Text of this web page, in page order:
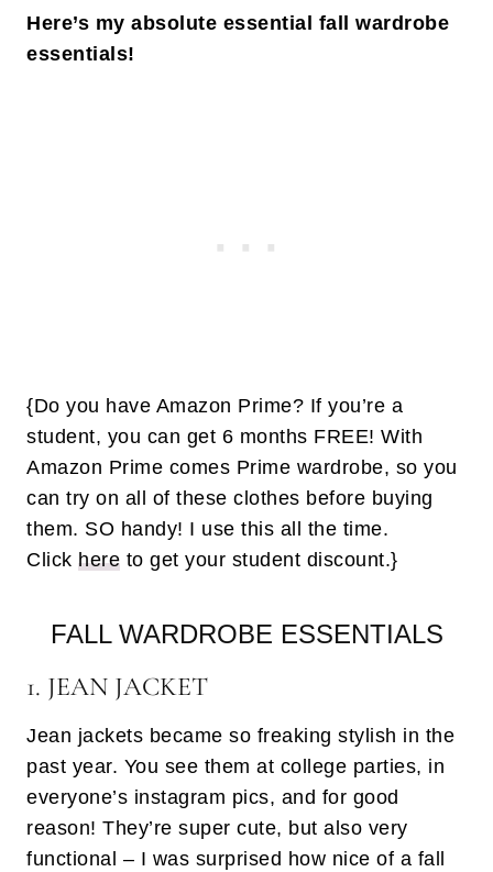
Here’s my absolute essential fall wardrobe
essentials!
{Do you have Amazon Prime? If you’re a
student, you can get 6 months FREE! With
Amazon Prime comes Prime wardrobe, so you
can try on all of these clothes before buying
them. SO handy! I use this all the time.
Click here to get your student discount.}
FALL WARDROBE ESSENTIALS
1. JEAN JACKET
Jean jackets became so freaking stylish in the
past year. You see them at college parties, in
everyone’s instagram pics, and for good
reason! They’re super cute, but also very
functional – I was surprised how nice of a fall